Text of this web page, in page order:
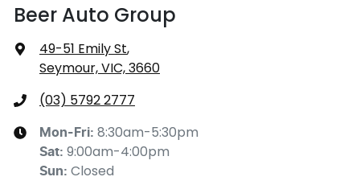
Beer Auto Group
49-51 Emily St,
Seymour, VIC, 3660
(03) 5792 2777
Mon-Fri: 8:30am-5:30pm
Sat: 9:00am-4:00pm
Sun: Closed